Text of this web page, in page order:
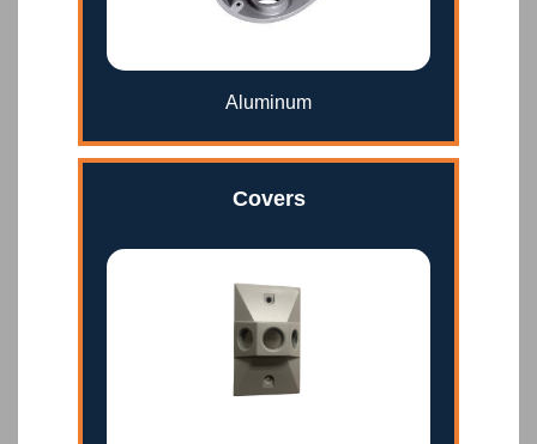
Aluminum
Covers